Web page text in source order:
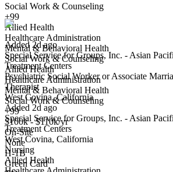
Social Work & Counseling
+99
Allied Health
Healthcare Administration
Mental & Behavioral Health
Social Work & Counseling
Allied Health
Healthcare Administration
Mental & Behavioral Health
Social Work & Counseling
+99
$100k - $110k/yr
On-Site
None
H-1B
Green Card
Undo
Added 2d ago
Special Service for Groups, Inc. - Asian
Treatment Centers
Psychiatric Social Worker or Associate
Therapist
West Covina, California
Added 2d ago
Special Service for Groups, Inc. - Asian
Treatment Centers
West Covina, California
Nursing
Allied Health
Have you applied for this role?
Yes I applied Save for later Not yet
Licensed Marriage and Family Therapist
We won't show you this job again
Undo